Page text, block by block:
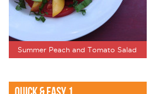
Summer Peach and Tomato Salad